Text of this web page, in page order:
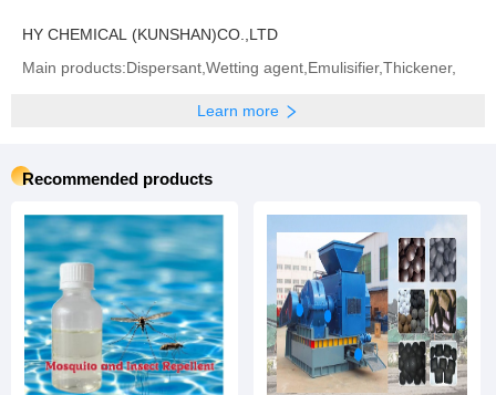
HY CHEMICAL (KUNSHAN)CO.,LTD
Main products:Dispersant,Wetting agent,Emulisifier,Thickener,
Learn more
Recommended products